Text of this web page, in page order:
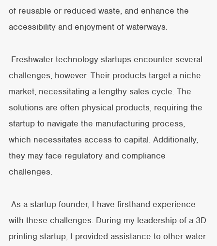
of reusable or reduced waste, and enhance the
accessibility and enjoyment of waterways.
Freshwater technology startups encounter several
challenges, however. Their products target a niche
market, necessitating a lengthy sales cycle. The
solutions are often physical products, requiring the
startup to navigate the manufacturing process,
which necessitates access to capital. Additionally,
they may face regulatory and compliance
challenges.
As a startup founder, I have firsthand experience
with these challenges. During my leadership of a 3D
printing startup, I provided assistance to other water